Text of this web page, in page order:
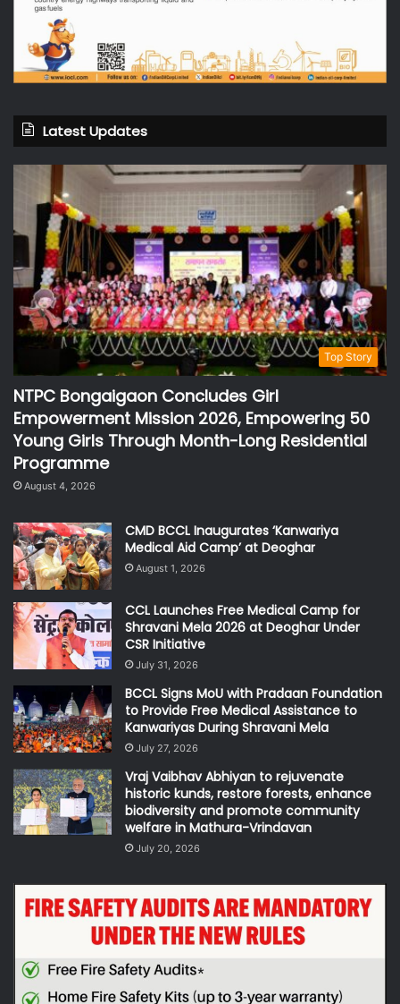
Latest Updates
Top Story
NTPC Bongaigaon Concludes Girl
Empowerment Mission 2026, Empowering 50
Young Girls Through Month-Long Residential
Programme
August 4, 2026
CMD BCCL Inaugurates ‘Kanwariya
Medical Aid Camp’ at Deoghar
August 1, 2026
CCL Launches Free Medical Camp for
Shravani Mela 2026 at Deoghar Under
CSR Initiative
July 31, 2026
BCCL Signs MoU with Pradaan Foundation
to Provide Free Medical Assistance to
Kanwariyas During Shravani Mela
July 27, 2026
Vraj Vaibhav Abhiyan to rejuvenate
historic kunds, restore forests, enhance
biodiversity and promote community
welfare in Mathura-Vrindavan
July 20, 2026